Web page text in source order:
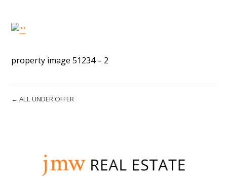
property image 51234 – 2
← ALL UNDER OFFER